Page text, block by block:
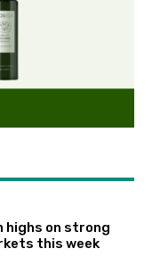
highs on strong
this week